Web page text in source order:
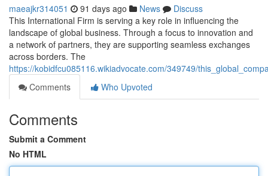
maeajkr314051 91 days ago News
Discuss
This International Firm is serving a key role in influencing the
landscape of global business. Through a focus to innovation and
a network of partners, they are supporting seamless exchanges
across borders. The
https://kobidfcu085116.wikiadvocate.com/349749/
Comments
Who Upvoted
Comments
Submit a Comment
No HTML